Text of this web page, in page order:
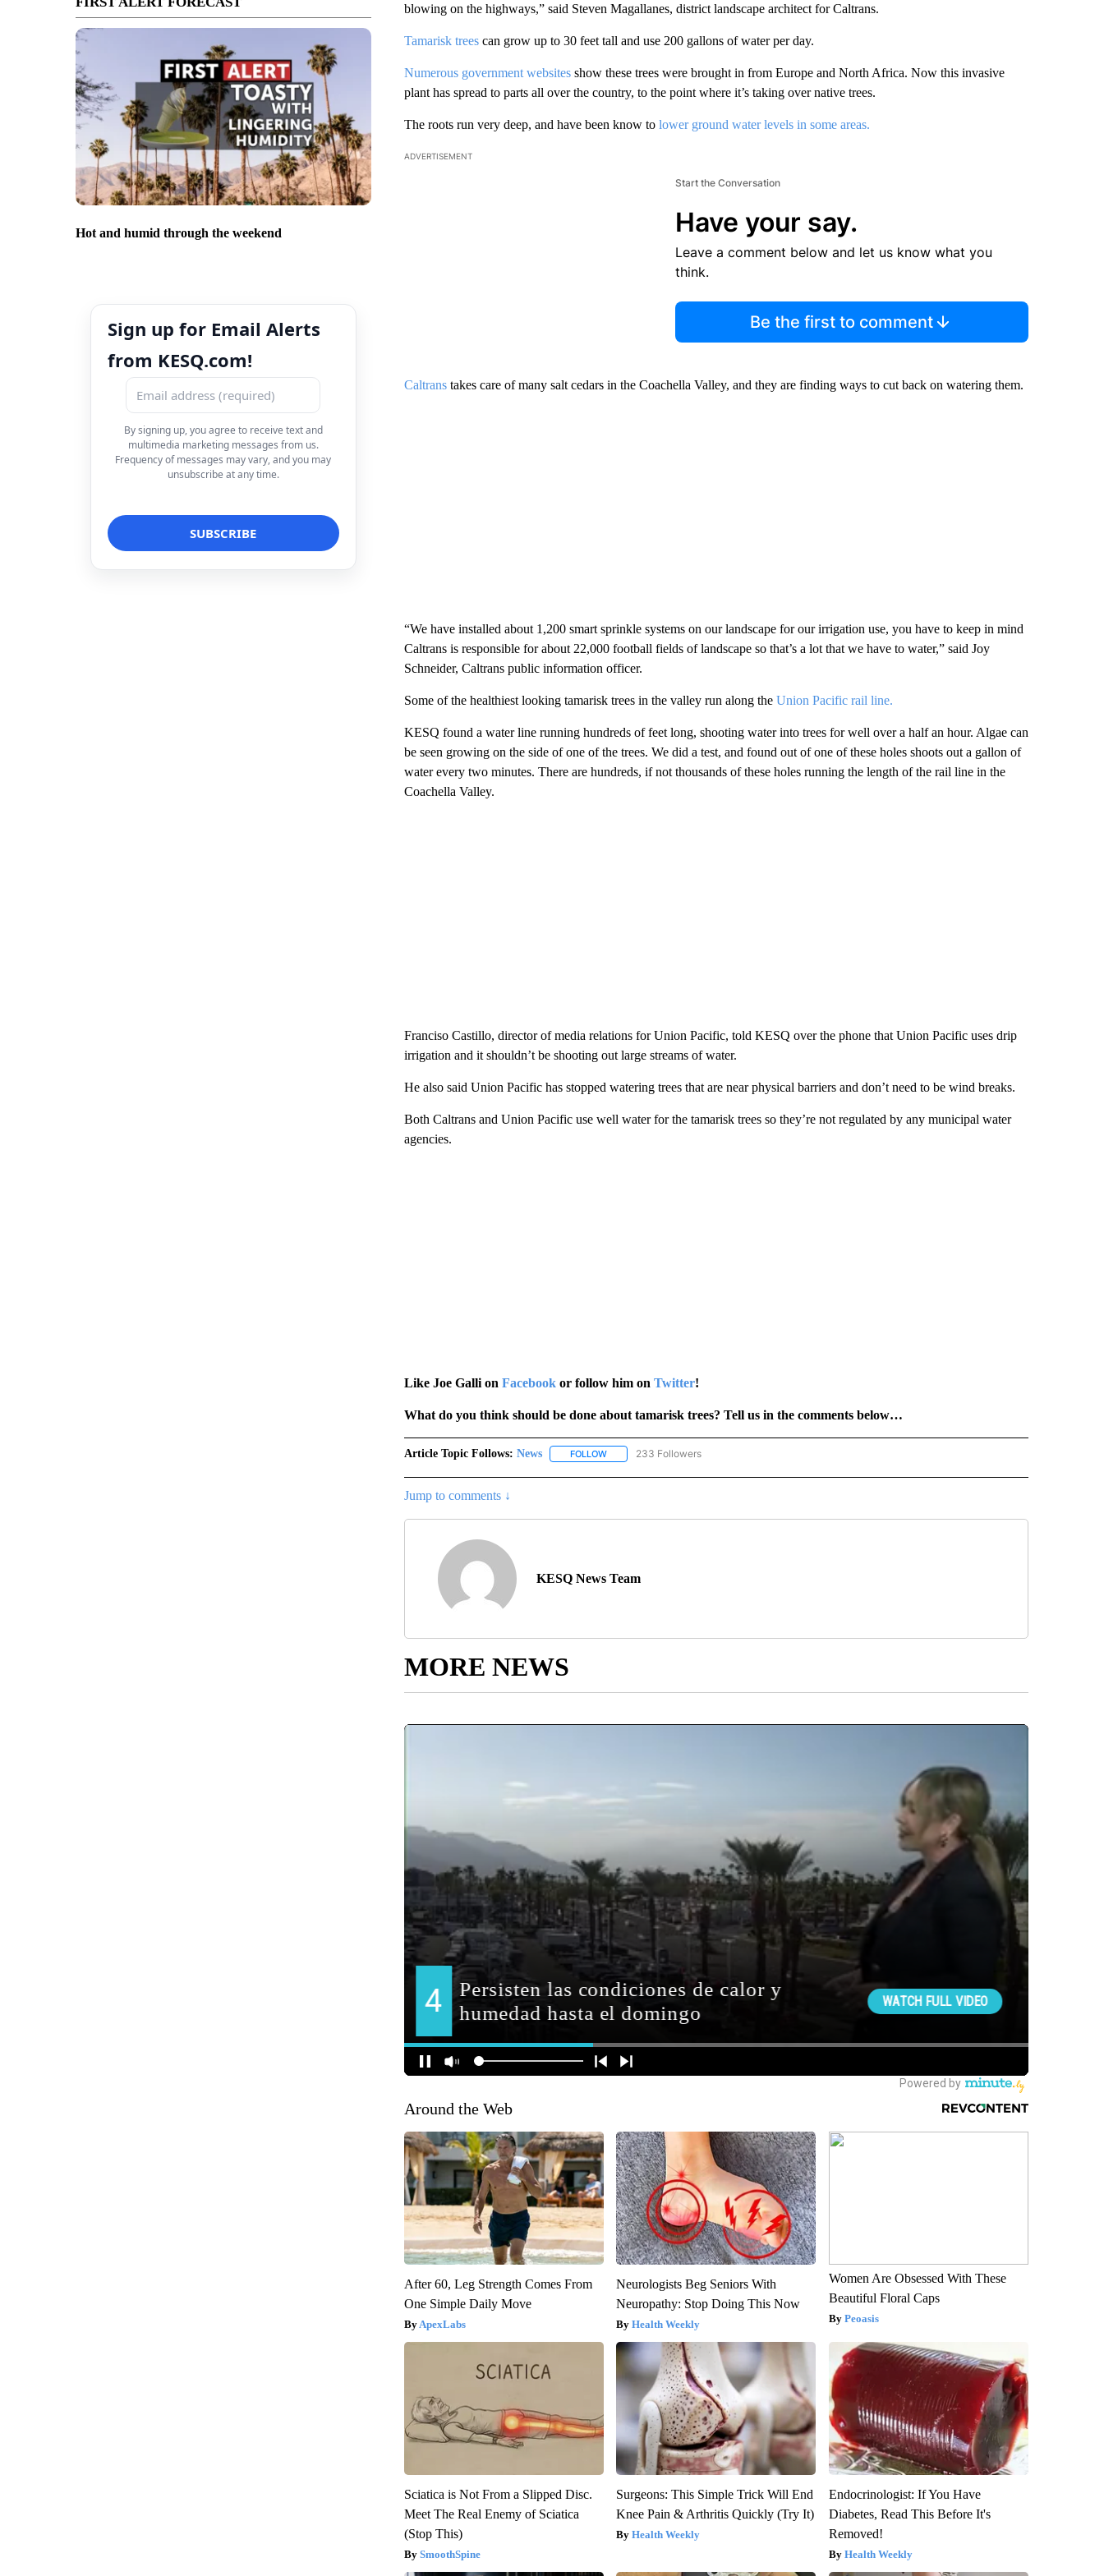
Hot and humid through the weekend
Sign up for Email Alerts
from KESQ.com!
By signing up, you agree to receive text and
multimedia marketing messages from us.
Frequency of messages may vary, and you may
unsubscribe at any time.
blowing on the highways,” said Steven Magallanes, district landscape architect for Caltrans.
Tamarisk trees can grow up to 30 feet tall and use 200 gallons of water per day.
Numerous government websitesshow these trees were brought in from Europe and North Africa. Now this invasive
plant has spread to parts all over the country, to the point where it’s taking over native trees.
The roots run very deep, and have been know to lower ground water levels in some areas.
ADVERTISEMENT
Start the Conversation
Have your say.
Leave a comment below and let us know what you
think.
Be the first to comment
Caltranstakes care of many salt cedars in the Coachella Valley, and they are finding ways to cut back on watering them.
“We have installed about 1,200 smart sprinkle systems on our landscape for our irrigation use, you have to keep in mind
Caltrans is responsible for about 22,000 football fields of landscape so that’s a lot that we have to water,” said Joy
Schneider, Caltrans public information officer.
Some of the healthiest looking tamarisk trees in the valley run along the Union Pacific rail line.
KESQ found a water line running hundreds of feet long, shooting water into trees for well over a half an hour. Algae can
be seen growing on the side of one of the trees. We did a test, and found out of one of these holes shoots out a gallon of
water every two minutes. There are hundreds, if not thousands of these holes running the length of the rail line in the
Coachella Valley.
Franciso Castillo, director of media relations for Union Pacific, told KESQ over the phone that Union Pacific uses drip
irrigation and it shouldn’t be shooting out large streams of water.
He also said Union Pacific has stopped watering trees that are near physical barriers and don’t need to be wind breaks.
Both Caltrans and Union Pacific use well water for the tamarisk trees so they’re not regulated by any municipal water
agencies.
Like Joe Galli on Facebook or follow him on Twitter!
What do you think should be done about tamarisk trees? Tell us in the comments below…
Article Topic Follows: News FOLLOWFOLLOW "NEWS" TO RECEIVE NOTIFICATIONS ABOUT NEW PAGES ON "NEWS".
233 Followers
Jump to comments ↓
KESQ News Team
MORE NEWS
Around the Web
After 60, Leg Strength Comes From
One Simple Daily Move
ApexLabs
Neurologists Beg Seniors With
Neuropathy: Stop Doing This Now
Health Weekly
Women Are Obsessed With These
Beautiful Floral Caps
Peoasis
Sciatica is Not From a Slipped Disc.
Meet The Real Enemy of Sciatica
(Stop This)
SmoothSpine
Surgeons: This Simple Trick Will End
Knee Pain & Arthritis Quickly (Try It)
Health Weekly
Endocrinologist: If You Have
Diabetes, Read This Before It's
Removed!
Health Weekly